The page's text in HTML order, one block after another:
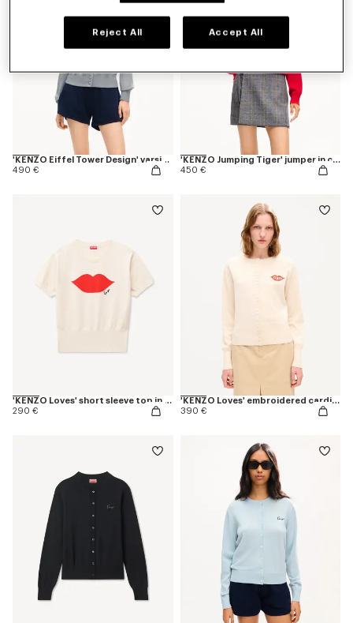
'KENZO Eiffel Tower Design' varsity cardigan in wool
490 €
'KENZO Jumping Tiger' jumper in cotton wool
450 €
'KENZO Loves' short sleeve top in wool cotton
290 €
'KENZO Loves' embroidered cardigan in wool cotton
390 €
Reject All Accept All